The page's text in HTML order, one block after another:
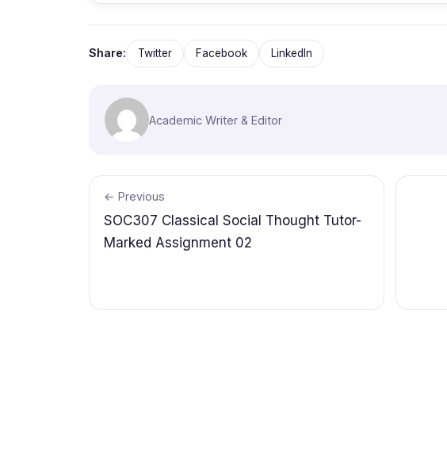
Share: Twitter Facebook LinkedIn
Academic Writer & Editor
← Previous
SOC307 Classical Social Thought Tutor-
Marked Assignment 02